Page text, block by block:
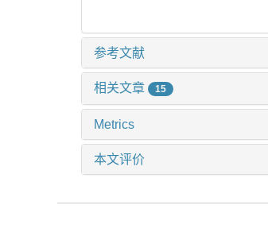
参考文献
相关文章 15
Metrics
本文评价